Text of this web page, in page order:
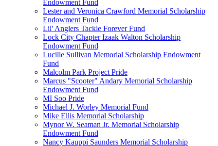
Endowment Fund
Lester and Veronica Crawford Memorial Scholarship
Endowment Fund
Lil' Anglers Tackle Forever Fund
Lock City Chapter Izaak Walton Scholarship
Endowment Fund
Lucille Sullivan Memorial Scholarship Endowment
Fund
Malcolm Park Project Pride
Marcus "Scooter" Andary Memorial Scholarship
Endowment Fund
MI Soo Pride
Michael J. Worley Memorial Fund
Mike Ellis Memorial Scholarship
Mynor W. Seaman Jr. Memorial Scholarship
Endowment Fund
Nancy Kauppi Saunders Memorial Scholarship